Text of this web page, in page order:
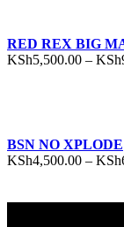
RED REX BIG
KSh5,500.00 – KSh
BSN NO XPLODE
KSh4,500.00 – KSh